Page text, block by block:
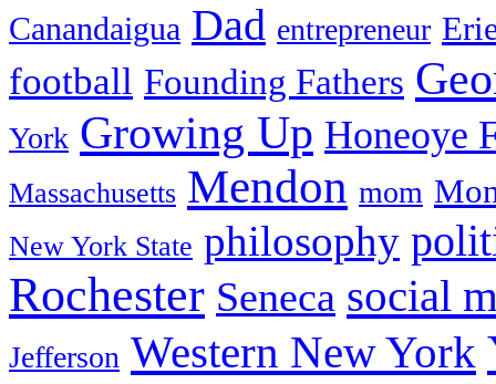
Canandaigua Dad entrepreneur
football Founding Fathers
York Growing Up Honeoye
Massachusetts Mendon mom
New York State philosophy
Rochester Seneca social
Jefferson Western New York